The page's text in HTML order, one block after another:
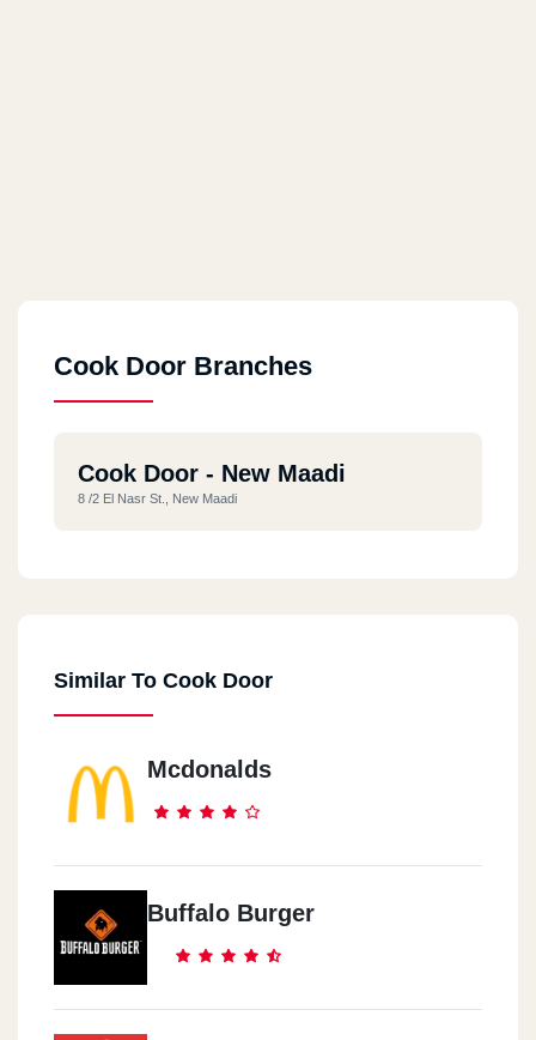
Cook Door Branches
Cook Door - New Maadi
8 /2 El Nasr St., New Maadi
Similar To Cook Door
Mcdonalds
Buffalo Burger